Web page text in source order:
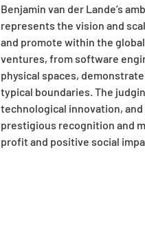
Benjamin van der Lande’s
represents the vision and
and promote within the
ventures, from software
physical spaces,
typical boundaries. The
technological innovation,
prestigious recognition and
profit and positive social